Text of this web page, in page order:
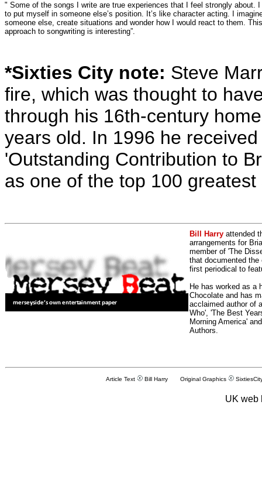
" Some of the songs I write are true experiences that I feel strongly about.
to put myself in someone else’s position. It’s like character acting. I
someone else, create situations and wonder how I would react to them. This
approach to songwriting is interesting”.
*Sixties City note: Steve
fire, which was thought to
through his 16th-century
years old. In 1996 he
'Outstanding Contribution to
as one of the top 100
Bill Harry attended
arrangements for
member of 'The
that documented
first periodical to
He has worked as a
Chocolate and has
acclaimed author of
Who', 'The Best
Morning America'
Authors.
Article Text Bill Harry Original Graphics
UK web